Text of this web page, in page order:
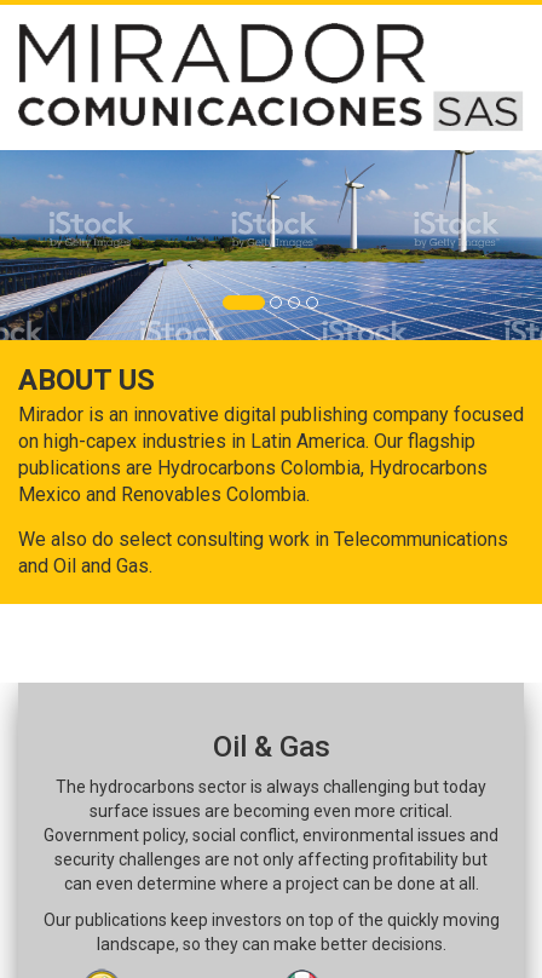
ABOUT US
Mirador is an innovative digital publishing company focused
on high-capex industries in Latin America. Our flagship
publications are Hydrocarbons Colombia, Hydrocarbons
Mexico and Renovables Colombia.
We also do select consulting work in Telecommunications
and Oil and Gas.
Oil & Gas
The hydrocarbons sector is always challenging but today
surface issues are becoming even more critical.
Government policy, social conflict, environmental issues and
security challenges are not only affecting profitability but
can even determine where a project can be done at all.
Our publications keep investors on top of the quickly moving
landscape, so they can make better decisions.